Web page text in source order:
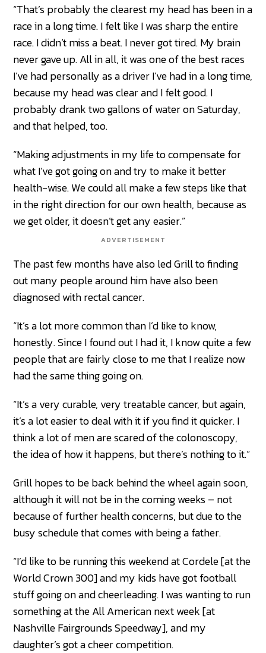
“That’s probably the clearest my head has been in a
race in a long time. I felt like I was sharp the entire
race. I didn’t miss a beat. I never got tired. My brain
never gave up. All in all, it was one of the best races
I’ve had personally as a driver I’ve had in a long time,
because my head was clear and I felt good. I
probably drank two gallons of water on Saturday,
and that helped, too.
“Making adjustments in my life to compensate for
what I’ve got going on and try to make it better
health-wise. We could all make a few steps like that
in the right direction for our own health, because as
we get older, it doesn’t get any easier.”
ADVERTISEMENT
The past few months have also led Grill to finding
out many people around him have also been
diagnosed with rectal cancer.
“It’s a lot more common than I’d like to know,
honestly. Since I found out I had it, I know quite a few
people that are fairly close to me that I realize now
had the same thing going on.
“It’s a very curable, very treatable cancer, but again,
it’s a lot easier to deal with it if you find it quicker. I
think a lot of men are scared of the colonoscopy,
the idea of how it happens, but there’s nothing to it.”
Grill hopes to be back behind the wheel again soon,
although it will not be in the coming weeks – not
because of further health concerns, but due to the
busy schedule that comes with being a father.
“I’d like to be running this weekend at Cordele [at the
World Crown 300] and my kids have got football
stuff going on and cheerleading. I was wanting to run
something at the All American next week [at
Nashville Fairgrounds Speedway], and my
daughter’s got a cheer competition.